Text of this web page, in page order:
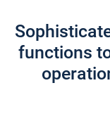
functions